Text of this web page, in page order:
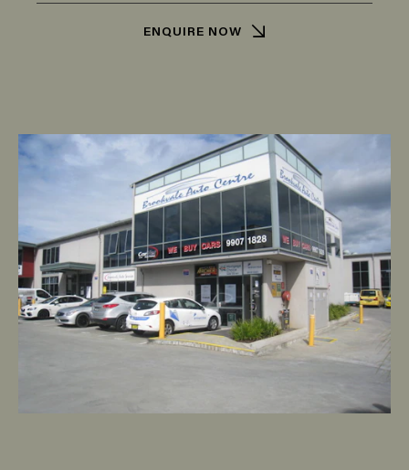
ENQUIRE NOW